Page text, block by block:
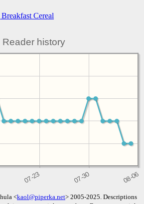
Cereal
Reader history
<kaol@piperka.net> 2005-2025. Descriptions